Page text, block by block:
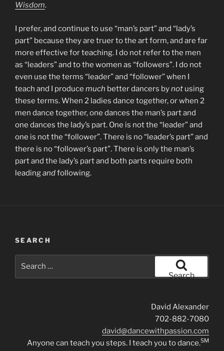
Wisdom.
I prefer, and continue to use “man’s part” and “lady’s
part” because they are truer to the art form, and are far
more effective for teaching. I do not refer to the men
as “leaders” and to the women as “followers”. I do not
even use the terms “leader” and “follower” when I
teach and I produce much better dancers bynot using
these terms. When 2 ladies dance together, or when 2
men dance together, one dances the man’s part and
one dances the lady’s part. One is not the “leader” and
one is not the “follower”. There is no “leader’s part” and
there is no “follower’s part”. There is only the man’s
part and the lady’s part and both parts require both
leadingandfollowing.
SEARCH
Search
David Alexander
702-882-7080
david@dancewithpassion.com
Anyone can teach you steps. I teach you to dance.SM